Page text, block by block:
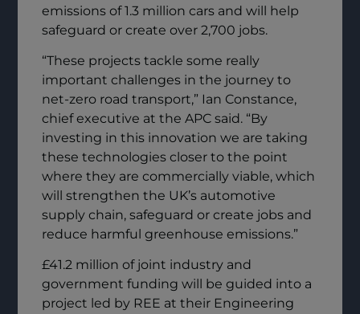
emissions of 1.3 million cars and will help
safeguard or create over 2,700 jobs.
“These projects tackle some really
important challenges in the journey to
net-zero road transport,” Ian Constance,
chief executive at the APC said. “By
investing in this innovation we are taking
these technologies closer to the point
where they are commercially viable, which
will strengthen the UK’s automotive
supply chain, safeguard or create jobs and
reduce harmful greenhouse emissions.”
£41.2 million of joint industry and
government funding will be guided into a
project led by REE at their Engineering